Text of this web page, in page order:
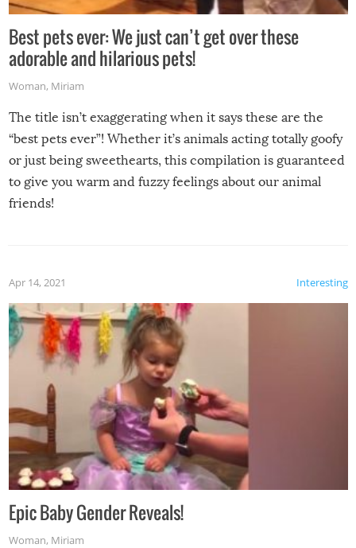
Best pets ever: We just can’t get over these
adorable and hilarious pets!
Woman, Miriam
The title isn’t exaggerating when it says these are the
“best pets ever”! Whether it’s animals acting totally goofy
or just being sweethearts, this compilation is guaranteed
to give you warm and fuzzy feelings about our animal
friends!
Interesting
Apr 14, 2021
Epic Baby Gender Reveals!
Woman, Miriam